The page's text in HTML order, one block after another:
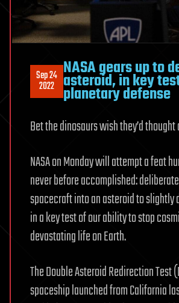
Sep 24
2022
NASA gears up to
asteroid, in key
planetary defense
Bet the dinosaurs wish they’d
NASA on Monday will attempt a feat
never before accomplished:
spacecraft into an asteroid to
in a key test of our ability to stop
devastating life on Earth.
The Double Asteroid Redirection Test
spaceship launched from California